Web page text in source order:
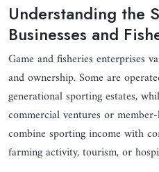
Understanding the
Businesses and
Game and fisheries enterprises
and ownership. Some are
generational sporting estates,
commercial ventures or
combine sporting income with
farming activity, tourism, or